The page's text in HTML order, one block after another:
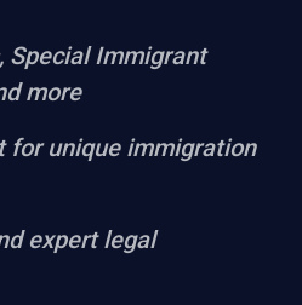
Special Immigrant
more
for unique immigration
expert legal